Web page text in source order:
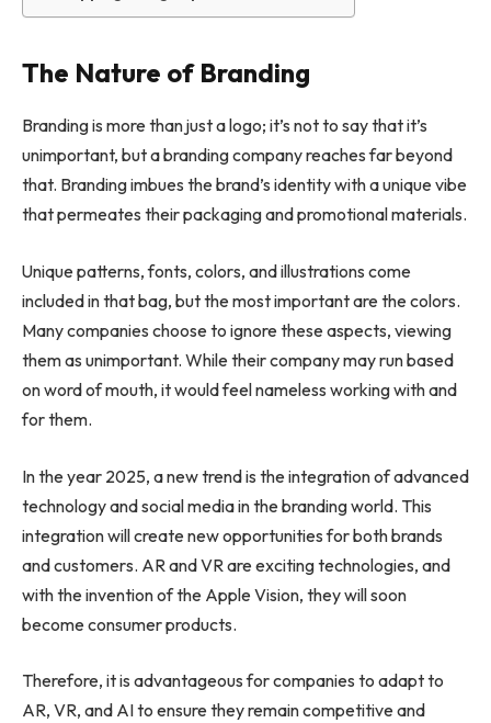
The Nature of Branding
Branding is more than just a logo; it’s not to say that it’s
unimportant, but a branding company reaches far beyond
that. Branding imbues the brand’s identity with a unique vibe
that permeates their packaging and promotional materials.
Unique patterns, fonts, colors, and illustrations come
included in that bag, but the most important are the colors.
Many companies choose to ignore these aspects, viewing
them as unimportant. While their company may run based
on word of mouth, it would feel nameless working with and
for them.
In the year 2025, a new trend is the integration of advanced
technology and social media in the branding world. This
integration will create new opportunities for both brands
and customers. AR and VR are exciting technologies, and
with the invention of the Apple Vision, they will soon
become consumer products.
Therefore, it is advantageous for companies to adapt to
AR, VR, and AI to ensure they remain competitive and